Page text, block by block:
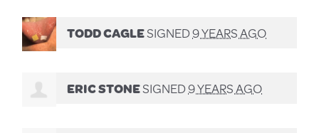
TODD CAGLESIGNED9 YEARS AGO
ERIC STONESIGNED9 YEARS AGO